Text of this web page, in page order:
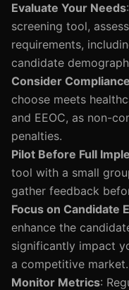
Evaluate Your Needs
screening tool,
requirements,
candidate
Consider Compliance
choose meets
and EEOC, as non-
penalties.
Pilot Before Full
tool with a small
gather feedback
Focus on Candidate
enhance the
significantly impact
a competitive market.
Monitor Metrics: